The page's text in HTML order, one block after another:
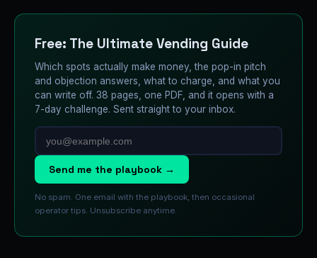
Free: The Ultimate Vending Guide
Which spots actually make money, the pop-in pitch
and objection answers, what to charge, and what you
can write off. 38 pages, one PDF, and it opens with a
7-day challenge. Sent straight to your inbox.
Send me the playbook →
No spam. One email with the playbook, then occasional
operator tips. Unsubscribe anytime.